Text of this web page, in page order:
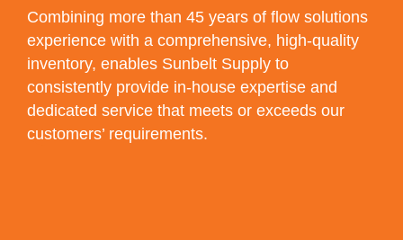
Combining more than 45 years of flow solutions
experience with a comprehensive, high-quality
inventory, enables Sunbelt Supply to
consistently provide in-house expertise and
dedicated service that meets or exceeds our
customers’ requirements.